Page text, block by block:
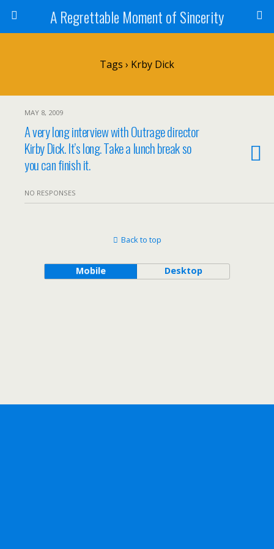
A Regrettable Moment of Sincerity
Tags › Krby Dick
MAY 8, 2009
A very long interview with Outrage director
Kirby Dick. It’s long. Take a lunch break so
you can finish it.
NO RESPONSES
Back to top
Mobile Desktop